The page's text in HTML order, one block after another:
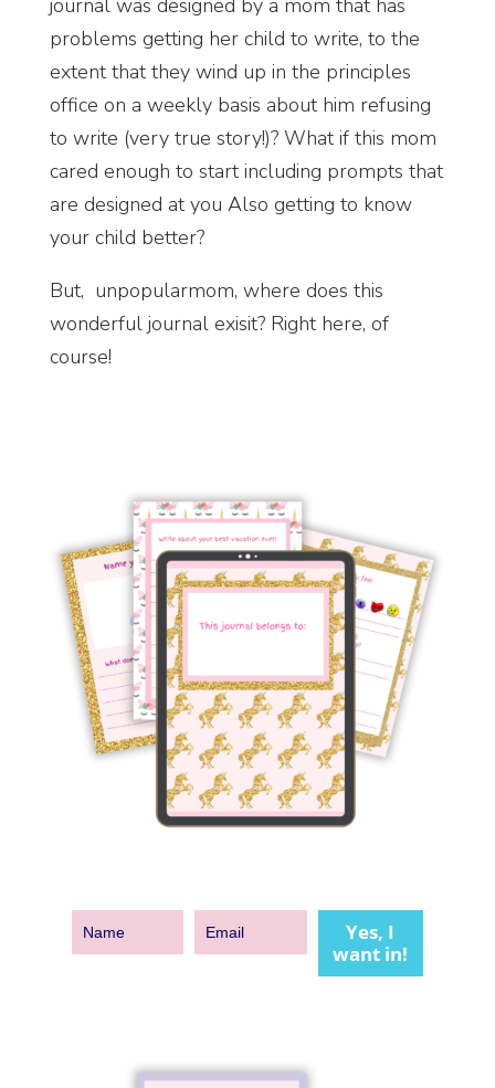
journal was designed by a mom that has
problems getting her child to write, to the
extent that they wind up in the principles
office on a weekly basis about him refusing
to write (very true story!)? What if this mom
cared enough to start including prompts that
are designed at you Also getting to know
your child better?
But, unpopularmom, where does this
wonderful journal exisit? Right here, of
course!
Yes, I
want in!